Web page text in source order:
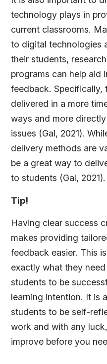
technology plays in
current classrooms.
to digital technologies
their students,
programs can help aid
feedback. Specifically,
delivered in a more
ways and more
issues (Gal, 2021).
delivery methods are
be a great way to
to students (Gal, 2021).
Tip!
Having clear success
makes providing
feedback easier. This
exactly what they
students to be
learning intention. It is
students to be self-
work and with any
improve before you